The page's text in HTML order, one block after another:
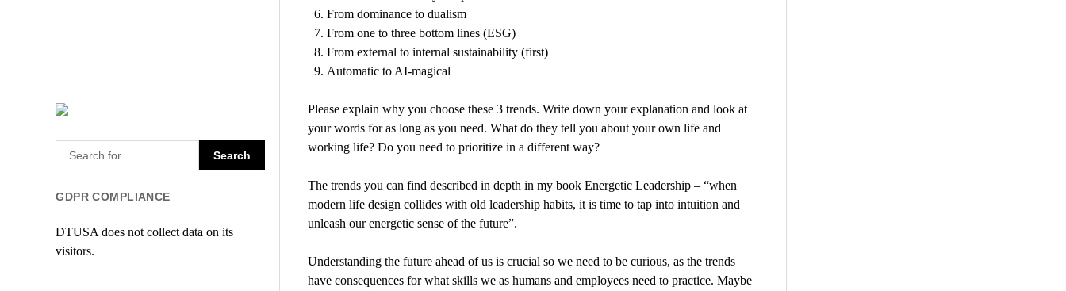
GDPR COMPLIANCE
DTUSA does not collect data on its
visitors.
From dominance to dualism
From one to three bottom lines (ESG)
From external to internal sustainability (first)
Automatic to AI-magical
Please explain why you choose these 3 trends. Write down your explanation and look at
your words for as long as you need. What do they tell you about your own life and
working life? Do you need to prioritize in a different way?
The trends you can find described in depth in my book Energetic Leadership – “when
modern life design collides with old leadership habits, it is time to tap into intuition and
unleash our energetic sense of the future”.
Understanding the future ahead of us is crucial so we need to be curious, as the trends
have consequences for what skills we as humans and employees need to practice. Maybe